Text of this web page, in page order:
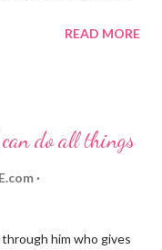
ending and His
reminder of God's
will never leave you
READ MORE
do all things
him who gives